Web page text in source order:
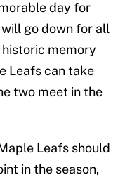
day for
go down for all
historic memory
Leafs can take
two meet in the
Leafs should
in the season,